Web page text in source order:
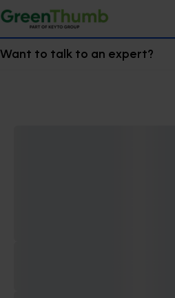
Want to talk to an expert?